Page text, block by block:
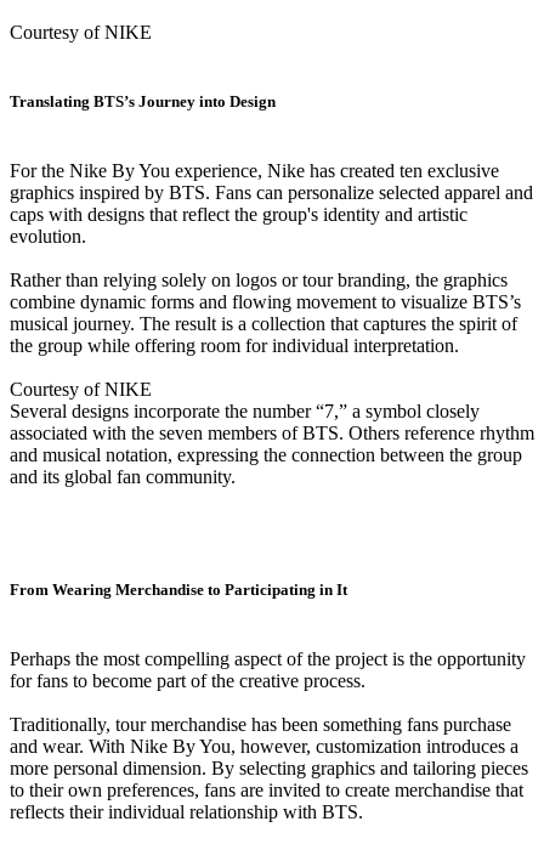
Courtesy of NIKE
Translating BTS’s Journey into Design
For the Nike By You experience, Nike has created ten exclusive
graphics inspired by BTS. Fans can personalize selected apparel and
caps with designs that reflect the group's identity and artistic
evolution.
Rather than relying solely on logos or tour branding, the graphics
combine dynamic forms and flowing movement to visualize BTS’s
musical journey. The result is a collection that captures the spirit of
the group while offering room for individual interpretation.
Courtesy of NIKE
Several designs incorporate the number “7,” a symbol closely
associated with the seven members of BTS. Others reference rhythm
and musical notation, expressing the connection between the group
and its global fan community.
From Wearing Merchandise to Participating in It
Perhaps the most compelling aspect of the project is the opportunity
for fans to become part of the creative process.
Traditionally, tour merchandise has been something fans purchase
and wear. With Nike By You, however, customization introduces a
more personal dimension. By selecting graphics and tailoring pieces
to their own preferences, fans are invited to create merchandise that
reflects their individual relationship with BTS.